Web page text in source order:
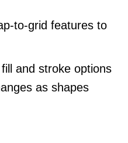
to-grid features to
and stroke options
as shapes